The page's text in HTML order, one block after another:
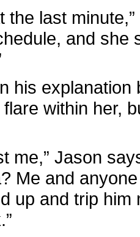
the last
and she
his
within her,
me,” Jason
Me and
up and trip him